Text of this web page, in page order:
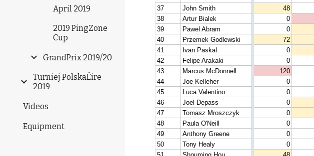
April 2019
2019 PingZone
Cup
GrandPrix 2019/20
Turniej PolskaÉire
2019
Videos
Equipment